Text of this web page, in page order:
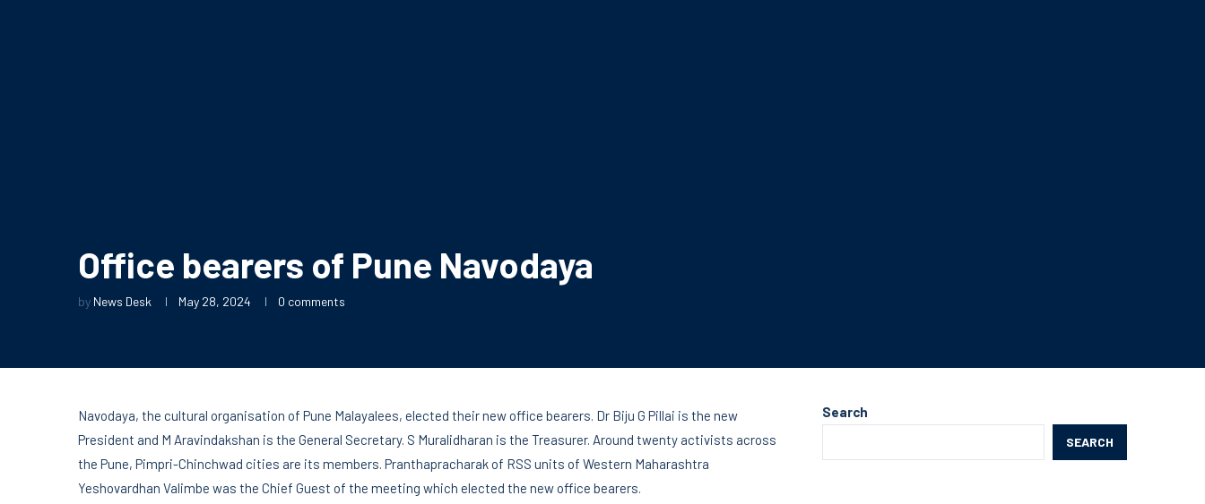
Office bearers of Pune Navodaya
by News Desk May 28, 2024 0 comments
Navodaya, the cultural organisation of Pune Malayalees, elected their new office bearers. Dr Biju G Pillai is the new
President and M Aravindakshan is the General Secretary. S Muralidharan is the Treasurer. Around twenty activists across
the Pune, Pimpri-Chinchwad cities are its members. Pranthapracharak of RSS units of Western Maharashtra
Yeshovardhan Valimbe was the Chief Guest of the meeting which elected the new office bearers.
Search
SEARCH